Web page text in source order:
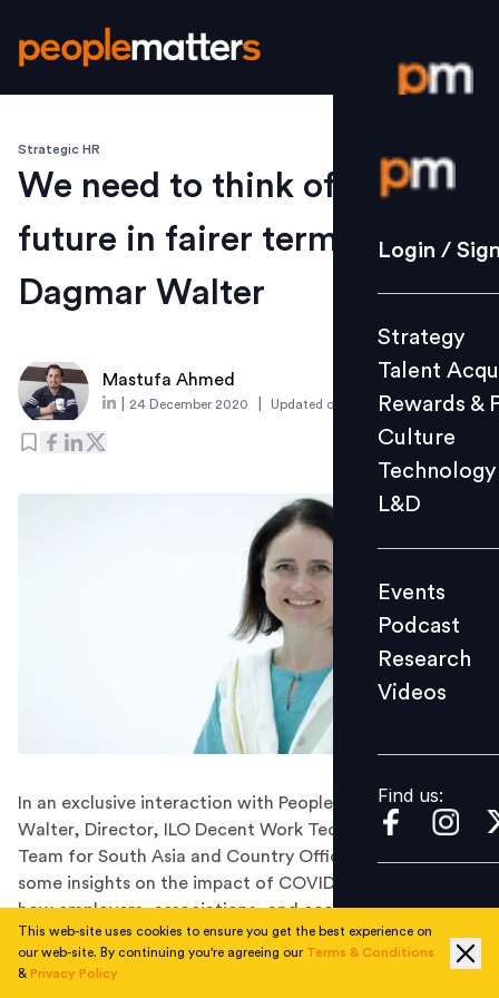
Login /
Strategy
Culture
L&D
Events
Videos
Find us:
Login /
Strategy
Talent
Rewards &
Culture
Technology
L&D
Events
Podcast
Research
Videos
Find us:
Strategic HR
We need to think of the
future in fairer terms: ILO’s
Dagmar Walter
Mastufa Ahmed
24 December 2020 Updated on 7 June 2021
In an exclusive interaction with People Matters, Dagmar
Walter, Director, ILO Decent Work Technical Support
Team for South Asia and Country Office for India shares
some insights on the impact of COVID-19 on jobs and
how employers, associations, and economies can work
together to improve the future of the job market.
Dagmar Walter has spent over 20 years of her career
This web-site uses cookies to ensure you get the best experience on
our web-site. By continuing you're agreeing our Terms & Conditions
& Privacy Policy